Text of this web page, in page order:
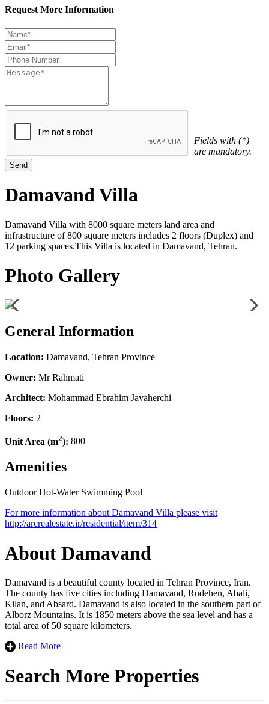
Request More Information
Fields with (*)
are mandatory.
Damavand Villa
Damavand Villa with 8000 square meters land area and
infrastructure of 800 square meters includes 2 floors (Duplex) and
12 parking spaces.This Villa is located in Damavand, Tehran.
Photo Gallery
General Information
Location: Damavand, Tehran Province
Owner: Mr Rahmati
Architect: Mohammad Ebrahim Javaherchi
Floors: 2
Unit Area (m2): 800
Amenities
Outdoor Hot-Water Swimming Pool
Damavand Villa
×
+
For more information about Damavand Villa please visit
http://arcrealestate.ir/residential/item/314
About Damavand
Damavand is a beautiful county located in Tehran Province, Iran.
The county has five cities including Damavand, Rudehen, Abali,
Kilan, and Absard. Damavand is also located in the southern part of
Alborz Mountains. It is 1850 meters above the sea level and has a
total area of 50 square kilometers.
Read More
Search More Properties